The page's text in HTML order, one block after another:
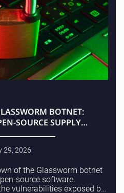
BOTNET:
SOURCE SUPPLY
29, 2026
of the Glassworm botnet
source software
vulnerabilities exposed by